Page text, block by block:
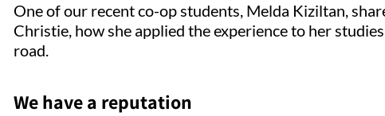
One of our recent co-op students, Melda Kiziltan,
Christie, how she applied the experience to her
road.
We have a reputation